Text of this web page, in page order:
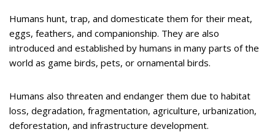
Humans hunt, trap, and domesticate them for their meat,
eggs, feathers, and companionship. They are also
introduced and established by humans in many parts of the
world as game birds, pets, or ornamental birds.
Humans also threaten and endanger them due to habitat
loss, degradation, fragmentation, agriculture, urbanization,
deforestation, and infrastructure development.